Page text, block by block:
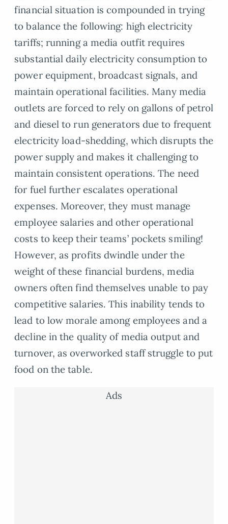
financial situation is compounded in trying
to balance the following: high electricity
tariffs; running a media outfit requires
substantial daily electricity consumption to
power equipment, broadcast signals, and
maintain operational facilities. Many media
outlets are forced to rely on gallons of petrol
and diesel to run generators due to frequent
electricity load-shedding, which disrupts the
power supply and makes it challenging to
maintain consistent operations. The need
for fuel further escalates operational
expenses. Moreover, they must manage
employee salaries and other operational
costs to keep their teams’ pockets smiling!
However, as profits dwindle under the
weight of these financial burdens, media
owners often find themselves unable to pay
competitive salaries. This inability tends to
lead to low morale among employees and a
decline in the quality of media output and
turnover, as overworked staff struggle to put
food on the table.
Ads